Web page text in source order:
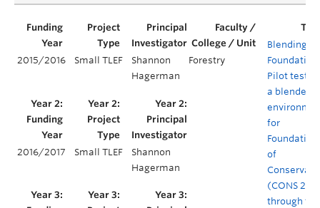
2015/2016 Small TLEF
Shannon
Hagerman
Forestry
Blending
Pilot
a blended
for
of
(CONS
through
2016/2017 Small TLEF
Shannon
Hagerman